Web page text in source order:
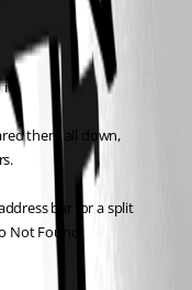
them all down,
bar for a split
Not Found